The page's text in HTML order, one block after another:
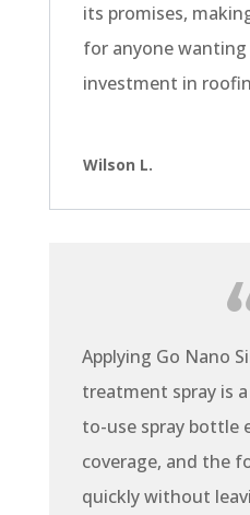
its promises,
for anyone
investment in
Wilson L.
Applying Go Nano
treatment spray is
to-use spray bottle
coverage, and the
quickly without